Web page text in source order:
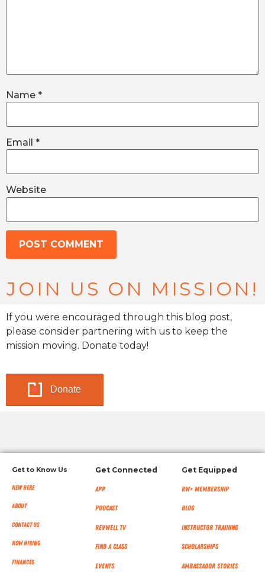
Name *
Email *
Website
JOIN US ON MISSION!
If you were encouraged through this blog post,
please consider partnering with us to keep the
mission moving. Donate today!
Donate
Get to Know Us
New Here
About
Contact Us
Now Hiring
Finances
Get Connected
App
Podcast
RevWell TV
Find a Class
Events
Get Equipped
RW+ MEMBERSHIP
Blog
Instructor Training
Scholarships
Ambassador Stories